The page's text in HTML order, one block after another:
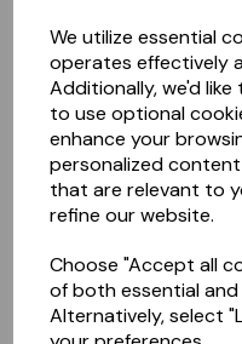
We utilize essential
operates effectively
Additionally, we'd
to use optional
enhance your
personalized
that are relevant to
refine our website.
Choose "Accept all
of both essential
Alternatively, select